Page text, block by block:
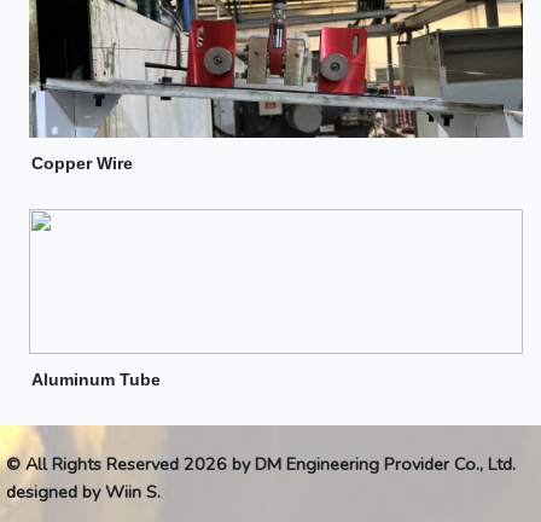
Copper Wire
Aluminum Tube
© All Rights Reserved 2026 by DM Engineering Provider Co., Ltd.
designed by Wiin S.